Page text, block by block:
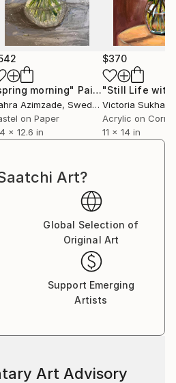
experience. Whether in
private collections, Yossi’s art
of sophistication and
morning" Painting
Azimzade, Sweden
on Paper
x 12.6 in
$370
Victoria
11 x 14 in
Art?
Global Selection of
Original Art
Support Emerging
Artists
Art Advisory